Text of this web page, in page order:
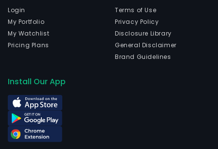
Login
My Portfolio
My Watchlist
Pricing Plans
Terms of Use
Privacy Policy
Disclosure Library
General Disclaimer
Brand Guidelines
Install Our App